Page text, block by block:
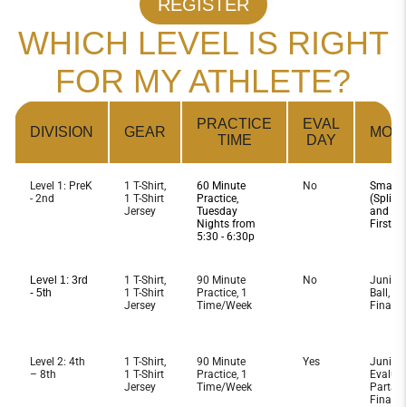
REGISTER
WHICH LEVEL IS RIGHT
FOR MY ATHLETE?
DIVISION GEAR
PRACTICE
TIME
EVAL
DAY
Level 1: PreK
- 2nd
1 T-Shirt,
1 T-Shirt
Jersey
60 Minute
Practice,
Tuesday
Nights from
5:30 - 6:30p
No
(Split
and
First
Level 1: 3rd
- 5th
1 T-Shirt,
1 T-Shirt
Jersey
90 Minute
Practice, 1
Time/Week
No
Junior
Ball,
Finale
Level 2: 4th
– 8th
1 T-Shirt,
1 T-Shirt
Jersey
90 Minute
Practice, 1
Time/Week
Yes
Junior
Finale